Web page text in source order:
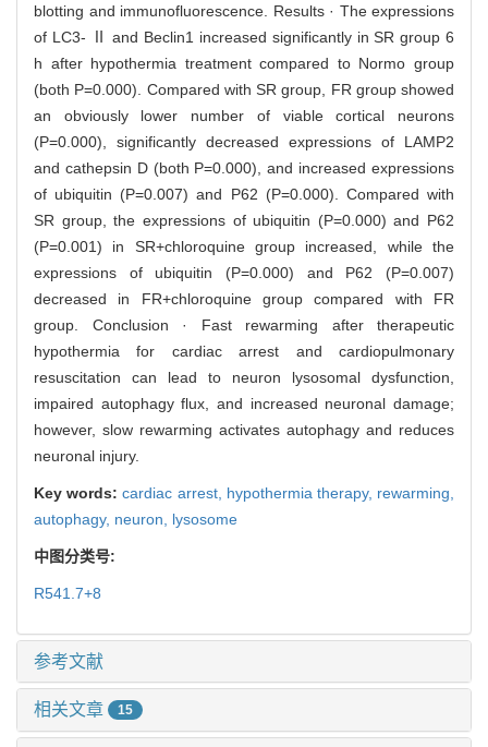
blotting and immunofluorescence. Results · The expressions
of LC3- Ⅱ and Beclin1 increased significantly in SR group 6
h after hypothermia treatment compared to Normo group
(both P=0.000). Compared with SR group, FR group showed
an obviously lower number of viable cortical neurons
(P=0.000), significantly decreased expressions of LAMP2
and cathepsin D (both P=0.000), and increased expressions
of ubiquitin (P=0.007) and P62 (P=0.000). Compared with
SR group, the expressions of ubiquitin (P=0.000) and P62
(P=0.001) in SR+chloroquine group increased, while the
expressions of ubiquitin (P=0.000) and P62 (P=0.007)
decreased in FR+chloroquine group compared with FR
group. Conclusion · Fast rewarming after therapeutic
hypothermia for cardiac arrest and cardiopulmonary
resuscitation can lead to neuron lysosomal dysfunction,
impaired autophagy flux, and increased neuronal damage;
however, slow rewarming activates autophagy and reduces
neuronal injury.
Key words:cardiac arrest, hypothermia therapy, rewarming,
autophagy, neuron, lysosome
中图分类号:
R541.7+8
参考文献
相关文章 15